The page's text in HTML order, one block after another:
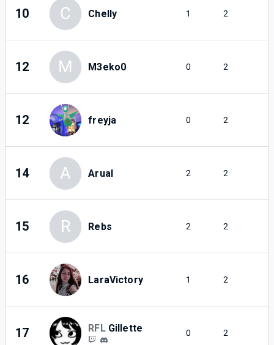
10 C Chelly 1 2
12 M M3eko0 0 2
12 freyja 0 2
14 A Arual 2 2
15 R Rebs 2 2
16 LaraVictory 1 2
17 RFL Gillette 0 2